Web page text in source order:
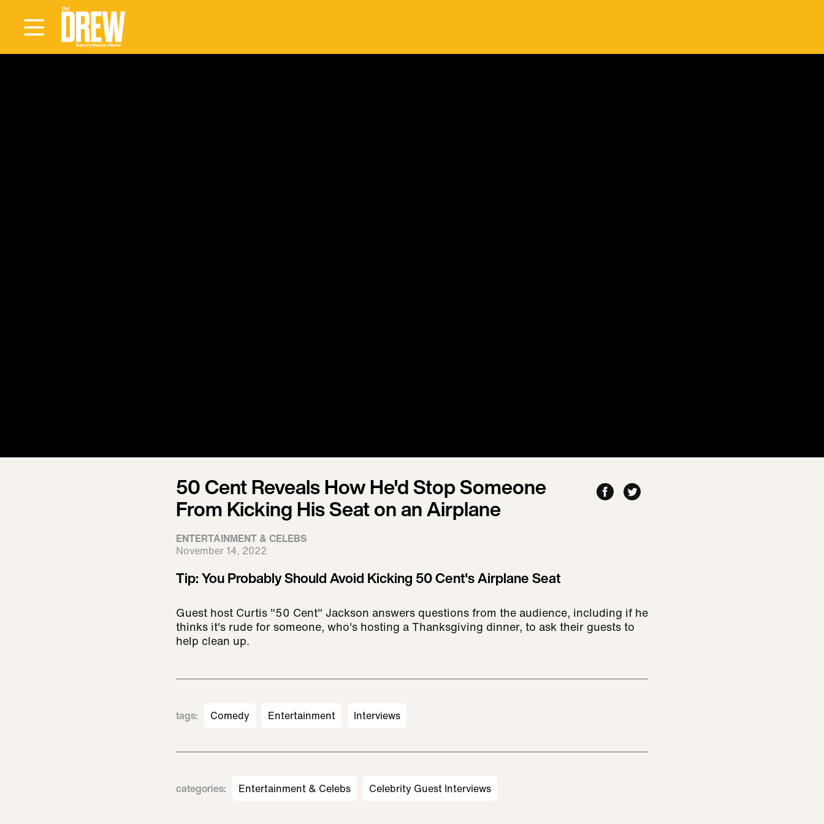
50 Cent Reveals How He'd Stop Someone
From Kicking His Seat on an Airplane
ENTERTAINMENT & CELEBS
November 14, 2022
Tip: You Probably Should Avoid Kicking 50 Cent's Airplane Seat
Guest host Curtis "50 Cent" Jackson answers questions from the audience, including if he
thinks it's rude for someone, who's hosting a Thanksgiving dinner, to ask their guests to
help clean up.
tags: Comedy Entertainment Interviews
categories: Entertainment & Celebs Celebrity Guest Interviews